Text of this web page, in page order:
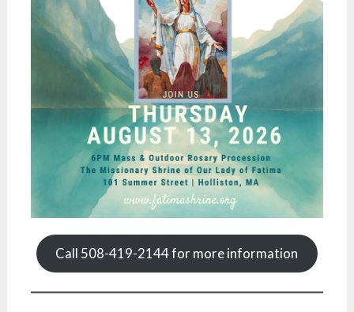
Call 508-419-2144 for more information